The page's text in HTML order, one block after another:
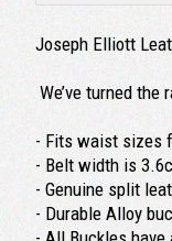
Joseph Elliott
We’ve turned
- Fits waist sizes
- Belt width is
- Genuine split
- Durable Alloy